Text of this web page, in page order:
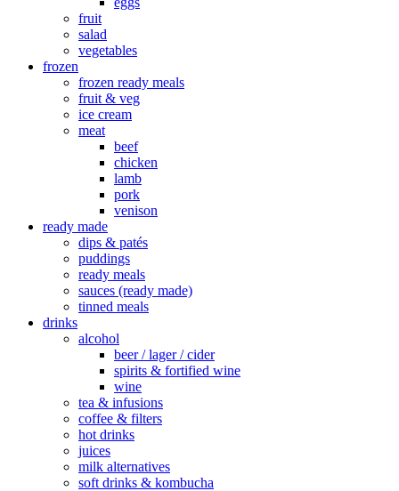
fruit
salad
vegetables
frozen
frozen ready meals
fruit & veg
ice cream
meat
beef
chicken
lamb
pork
venison
ready made
dips & patés
puddings
ready meals
sauces (ready made)
tinned meals
drinks
alcohol
beer / lager / cider
spirits & fortified wine
wine
tea & infusions
coffee & filters
hot drinks
juices
milk alternatives
soft drinks & kombucha